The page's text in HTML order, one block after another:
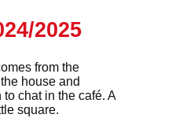
2025
from the
house and
chat in the café. A
square.